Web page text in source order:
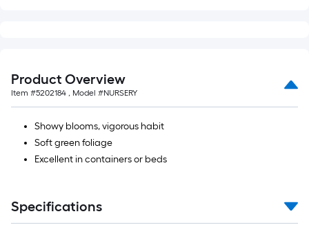
Product Overview
Item #5202184 , Model #NURSERY
Showy blooms, vigorous habit
Soft green foliage
Excellent in containers or beds
Specifications